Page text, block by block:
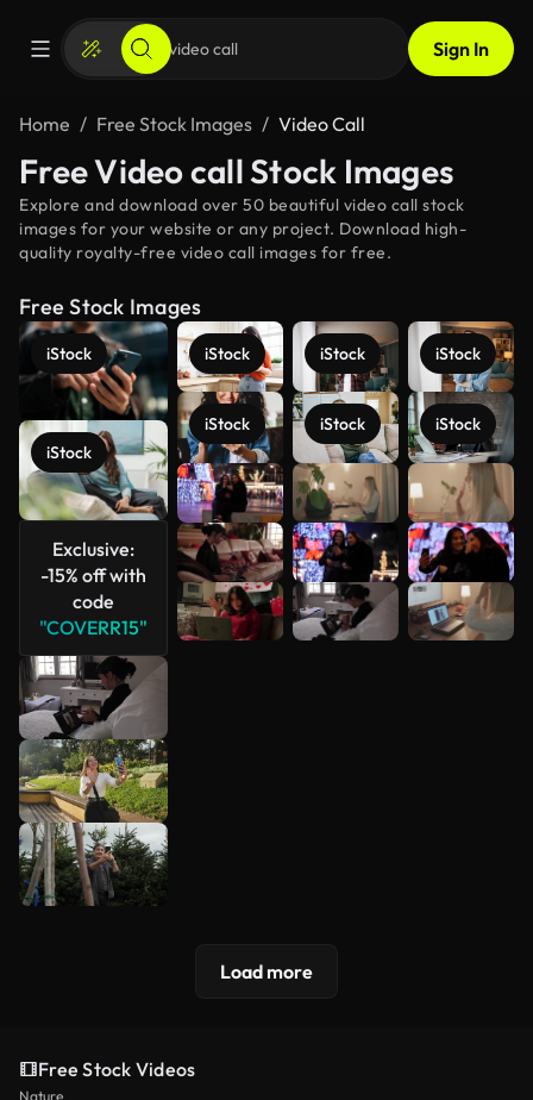
Sign In
Home Free Stock Images Video Call
Free Video call Stock Images
Explore and download over 50 beautiful video call stock
images for your website or any project. Download high-
quality royalty-free video call images for free.
Free Stock Images
iStock
iStock
Exclusive:
-15% off with
code
"COVERR15"
iStock
iStock
iStock
iStock
iStock
iStock
See more
Load more
Free Stock Videos
Nature